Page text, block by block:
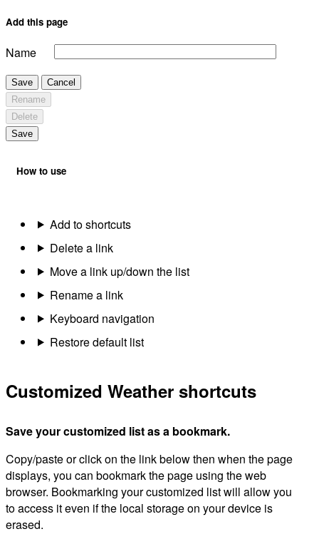
Add this page
Name
Save
Cancel
Rename
Delete
Save
How to use
Add to shortcuts
Delete a link
Move a link up/down the list
Rename a link
Keyboard navigation
Restore default list
Customized Weather shortcuts
Save your customized list as a bookmark.
Copy/paste or click on the link below then when the page
displays, you can bookmark the page using the web
browser. Bookmarking your customized list will allow you
to access it even if the local storage on your device is
erased.